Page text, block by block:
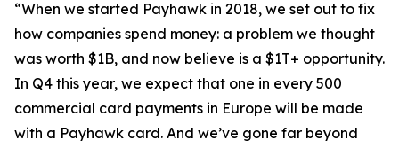
“When we started Payhawk in 2018, we set out to fix
how companies spend money: a problem we thought
was worth $1B, and now believe is a $1T+ opportunity.
In Q4 this year, we expect that one in every 500
commercial card payments in Europe will be made
with a Payhawk card. And we’ve gone far beyond